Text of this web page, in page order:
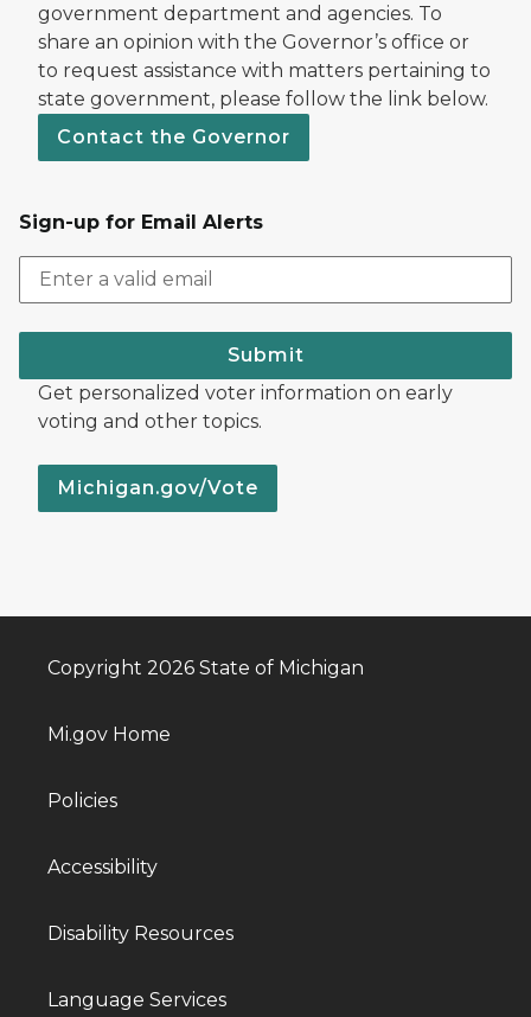
government department and agencies. To
share an opinion with the Governor’s office or
to request assistance with matters pertaining to
state government, please follow the link below.
Contact the Governor
Sign-up for Email Alerts
Submit
Get personalized voter information on early
voting and other topics.
Michigan.gov/Vote
Copyright 2026 State of Michigan
Mi.gov Home
Policies
Accessibility
Disability Resources
Language Services